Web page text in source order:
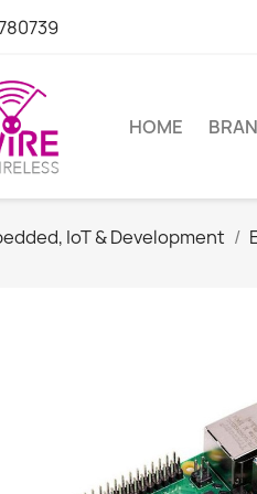
HOME
IoT & Development